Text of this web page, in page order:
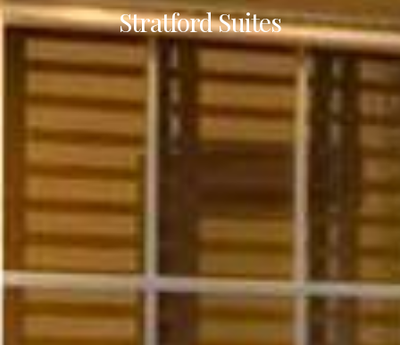
Stratford Suites